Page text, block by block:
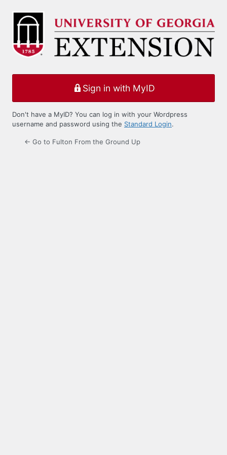
Log
Sign in with MyID
Don't have a MyID? You can log in with your Wordpress
username and password using the Standard Login.
← Go to Fulton From the Ground Up